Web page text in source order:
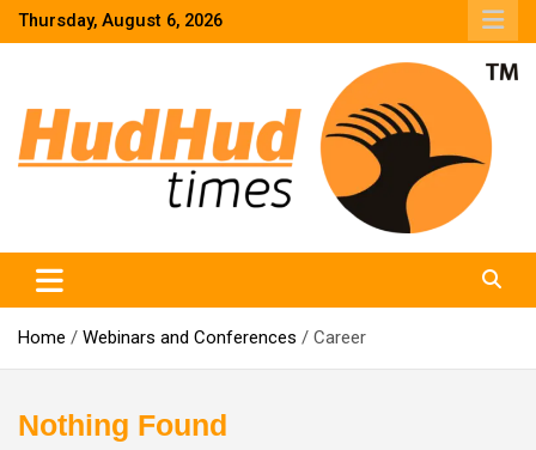
SkipThursday, August 6, 2026
Home Webinars and Conferences Career
Nothing Found